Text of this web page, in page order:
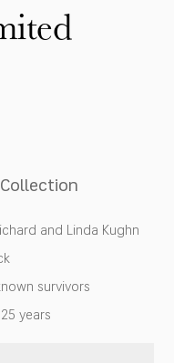
and Linda Kughn
survivors
years